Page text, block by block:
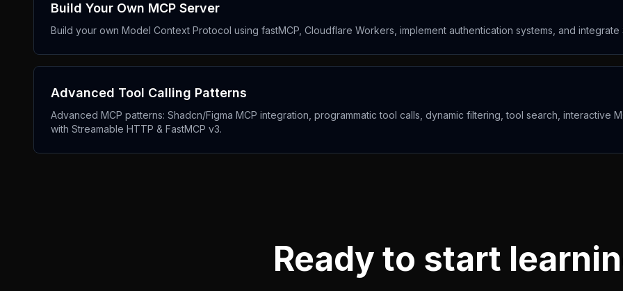
Build Your Own MCP Server
Build your own Model Context Protocol using fastMCP, Cloudflare Workers, implement authentication systems, and integrate
Advanced Tool Calling Patterns
Advanced MCP patterns: Shadcn/Figma MCP integration, programmatic tool calls, dynamic filtering, tool search, interactive
with Streamable HTTP & FastMCP v3.
Ready to start